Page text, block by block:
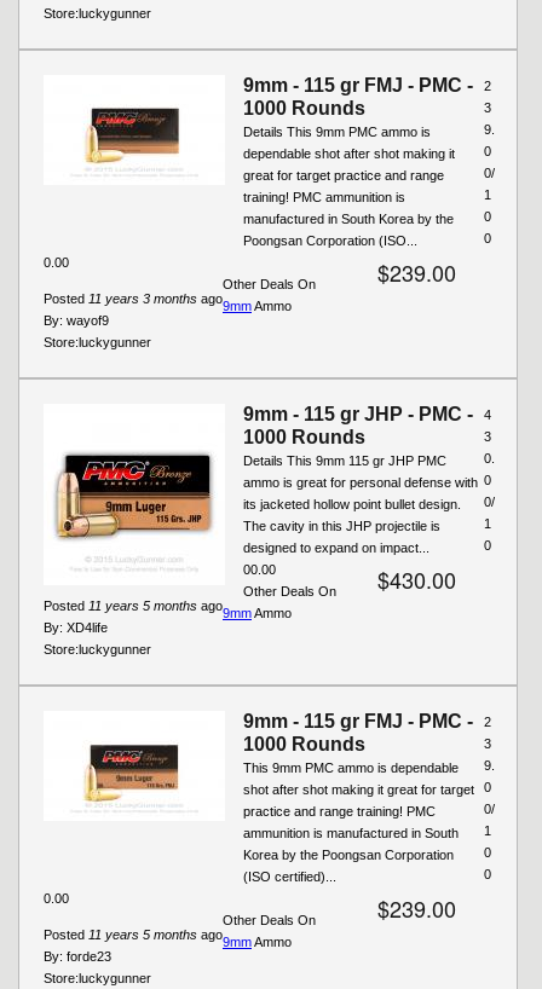
Store:luckygunner
9mm - 115 gr FMJ - PMC -
1000 Rounds
Details This 9mm PMC ammo is
dependable shot after shot making it
great for target practice and range
training! PMC ammunition is
manufactured in South Korea by the
Poongsan Corporation (ISO...
$239.00
Posted 11 years 3 months ago
By: wayof9
2
3
9.
0
0/
1
0
0
0.00
Store:luckygunner
Other Deals On
9mmAmmo
9mm - 115 gr JHP - PMC -
1000 Rounds
Details This 9mm 115 gr JHP PMC
ammo is great for personal defense with
its jacketed hollow point bullet design.
The cavity in this JHP projectile is
designed to expand on impact...
$430.00
Posted 11 years 5 months ago
By: XD4life
4
3
0.
0
0/
1
0
00.00
Store:luckygunner
Other Deals On
9mmAmmo
9mm - 115 gr FMJ - PMC -
1000 Rounds
This 9mm PMC ammo is dependable
shot after shot making it great for target
practice and range training! PMC
ammunition is manufactured in South
Korea by the Poongsan Corporation
(ISO certified)...
$239.00
Posted 11 years 5 months ago
By: forde23
2
3
9.
0
0/
1
0
0
0.00
Store:luckygunner
Other Deals On
9mmAmmo